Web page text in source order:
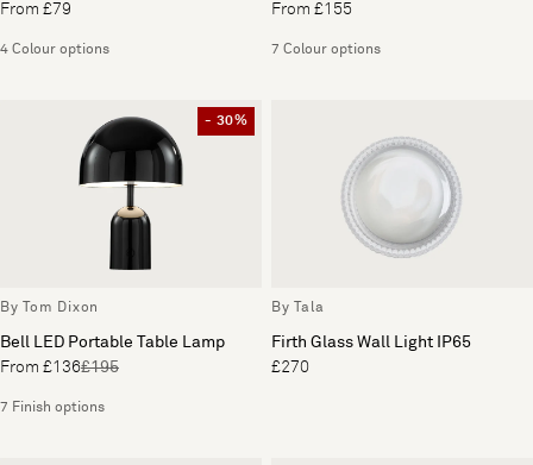
From £79
4 Colour options
From £155
7 Colour options
- 30%
By Tom Dixon
Bell LED Portable Table Lamp
From £136£195
7 Finish options
By Tala
Firth Glass Wall Light IP65
£270